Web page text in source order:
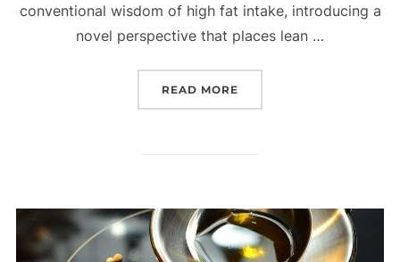
conventional wisdom of high fat intake, introducing a
novel perspective that places lean …
READ MORE